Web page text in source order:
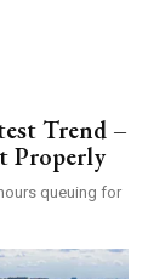
Trend –
Properly
queuing for